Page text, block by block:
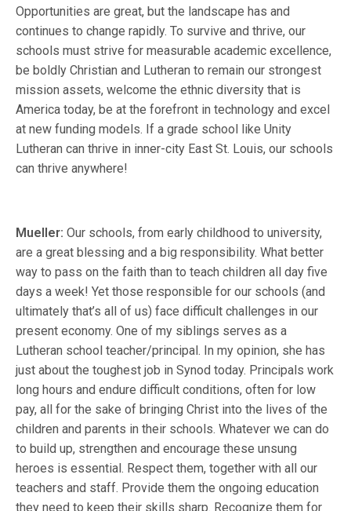
Opportunities are great, but the landscape has and
continues to change rapidly. To survive and thrive, our
schools must strive for measurable academic excellence,
be boldly Christian and Lutheran to remain our strongest
mission assets, welcome the ethnic diversity that is
America today, be at the forefront in technology and excel
at new funding models. If a grade school like Unity
Lutheran can thrive in inner-city East St. Louis, our schools
can thrive anywhere!
Mueller: Our schools, from early childhood to university,
are a great blessing and a big responsibility. What better
way to pass on the faith than to teach children all day five
days a week! Yet those responsible for our schools (and
ultimately that’s all of us) face difficult challenges in our
present economy. One of my siblings serves as a
Lutheran school teacher/principal. In my opinion, she has
just about the toughest job in Synod today. Principals work
long hours and endure difficult conditions, often for low
pay, all for the sake of bringing Christ into the lives of the
children and parents in their schools. Whatever we can do
to build up, strengthen and encourage these unsung
heroes is essential. Respect them, together with all our
teachers and staff. Provide them the ongoing education
they need to keep their skills sharp. Recognize them for